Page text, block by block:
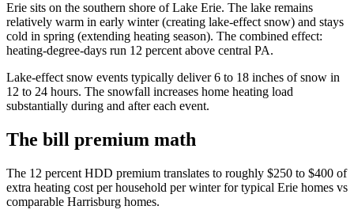
Erie sits on the southern shore of Lake Erie. The lake remains
relatively warm in early winter (creating lake-effect snow) and stays
cold in spring (extending heating season). The combined effect:
heating-degree-days run 12 percent above central PA.
Lake-effect snow events typically deliver 6 to 18 inches of snow in
12 to 24 hours. The snowfall increases home heating load
substantially during and after each event.
The bill premium math
The 12 percent HDD premium translates to roughly $250 to $400 of
extra heating cost per household per winter for typical Erie homes vs
comparable Harrisburg homes.